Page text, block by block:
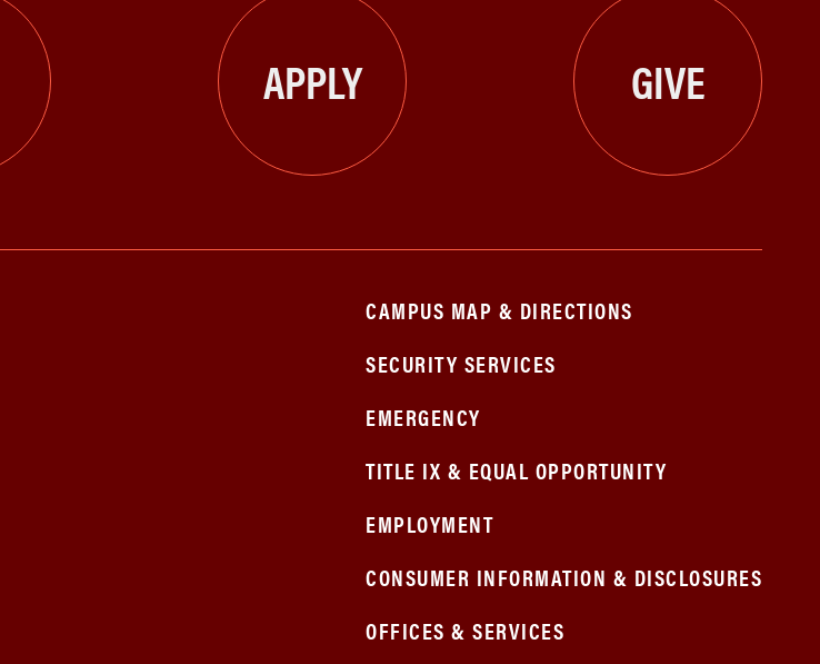
APPLY GIVE
CAMPUS MAP & DIRECTIONS
SECURITY SERVICES
EMERGENCY
TITLE IX & EQUAL OPPORTUNITY
EMPLOYMENT
CONSUMER INFORMATION & DISCLOSURES
OFFICES & SERVICES